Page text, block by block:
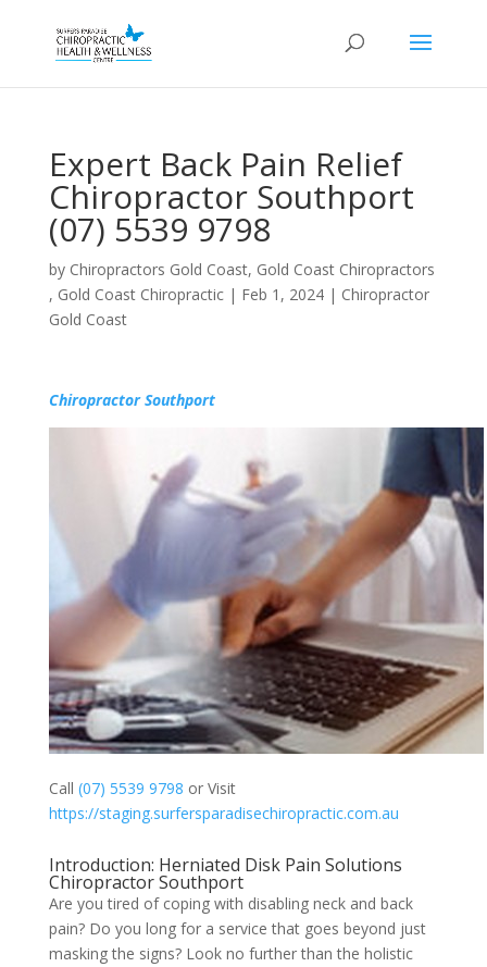
Expert Back Pain Relief
Chiropractor Southport
(07) 5539 9798
by Chiropractors Gold Coast, Gold Coast Chiropractors
, Gold Coast Chiropractic| Feb 1, 2024| Chiropractor
Gold Coast
Chiropractor Southport
Call (07) 5539 9798 or Visit
https://staging.surfersparadisechiropractic.com.au
Introduction: Herniated Disk Pain Solutions
Chiropractor Southport
Are you tired of coping with disabling neck and back
pain? Do you long for a service that goes beyond just
masking the signs? Look no further than the holistic